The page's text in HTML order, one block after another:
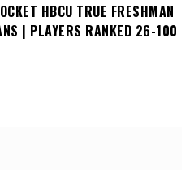
HBCU TRUE FRESHMAN
| PLAYERS RANKED 26-100